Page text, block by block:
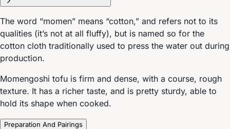
The word “momen” means “cotton,” and refers not to its
qualities (it’s not at all fluffy), but is named so for the
cotton cloth traditionally used to press the water out during
production.
Momengoshi tofu is firm and dense, with a course, rough
texture. It has a richer taste, and is pretty sturdy, able to
hold its shape when cooked.
Preparation And Pairings